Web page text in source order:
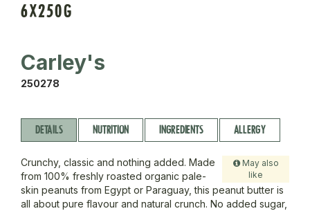
6X250G
Carley's
250278
DETAILS NUTRITION INGREDIENTS ALLERGY
May also
like
Crunchy, classic and nothing added. Made
from 100% freshly roasted organic pale-
skin peanuts from Egypt or Paraguay, this peanut butter is
all about pure flavour and natural crunch. No added sugar,